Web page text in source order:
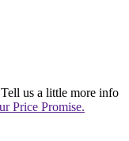
us a little more info
Price Promise.